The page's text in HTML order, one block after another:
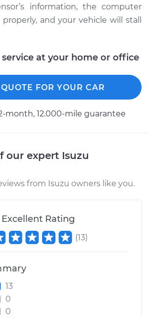
Camshaft Position
Replacement
Price $526.96-$755.83
Camshaft Position
$504.94
information, the computer
and your vehicle will stall
service at your home or office
FOR YOUR CAR
month, 12.000-mile guarantee
our expert Isuzu
from Isuzu owners like you.
Excellent Rating
(13)
13
0
0